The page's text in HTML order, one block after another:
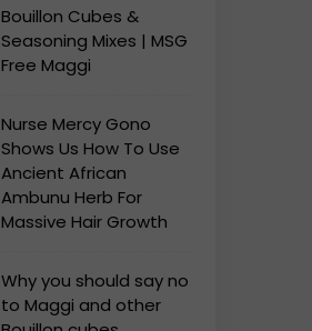
Bouillon Cubes &
Seasoning Mixes | MSG
Free Maggi
Nurse Mercy Gono
Shows Us How To Use
Ancient African
Ambunu Herb For
Massive Hair Growth
Why you should say no
to Maggi and other